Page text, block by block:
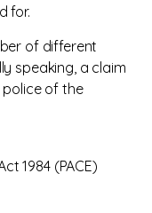
for.
of different
speaking, a claim
of the
1984 (PACE)